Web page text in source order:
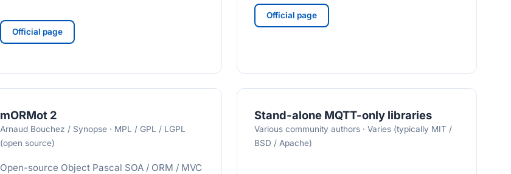
Official page
Official page
mORMot 2
Arnaud Bouchez / Synopse · MPL / GPL / LGPL
(open source)
Open-source Object Pascal SOA / ORM / MVC
Stand-alone MQTT-only libraries
Various community authors · Varies (typically MIT /
BSD / Apache)